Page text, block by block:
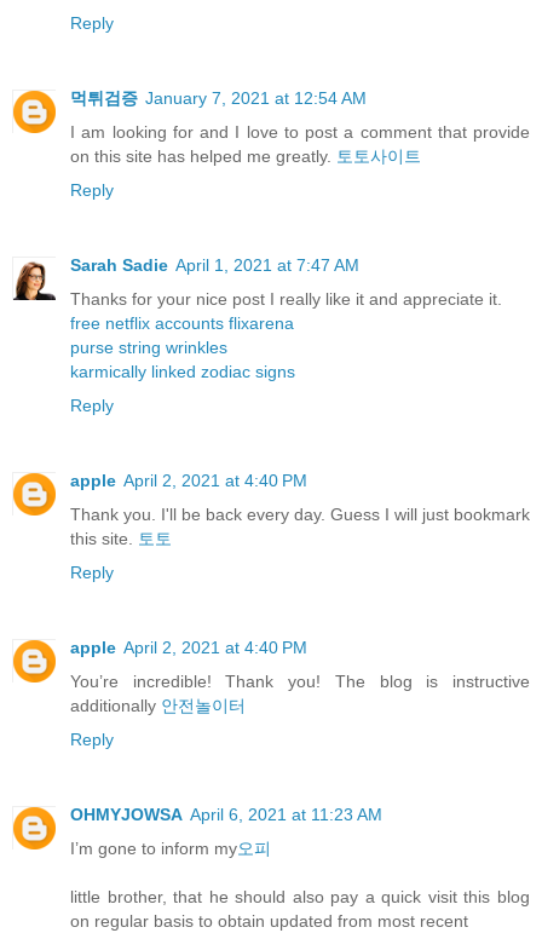
Reply
먹튀검증 January 7, 2021 at 12:54 AM
I am looking for and I love to post a comment that provide
on this site has helped me greatly. 토토사이트
Reply
Sarah Sadie April 1, 2021 at 7:47 AM
Thanks for your nice post I really like it and appreciate it.
free netflix accounts flixarena
purse string wrinkles
karmically linked zodiac signs
Reply
apple April 2, 2021 at 4:40 PM
Thank you. I'll be back every day. Guess I will just bookmark
this site.
토토
Reply
apple April 2, 2021 at 4:40 PM
You’re incredible! Thank you! The blog is instructive
additionally 안전놀이터
Reply
OHMYJOWSA April 6, 2021 at 11:23 AM
I’m gone to inform my오피
little brother, that he should also pay a quick visit this blog
on regular basis to obtain updated from most recent